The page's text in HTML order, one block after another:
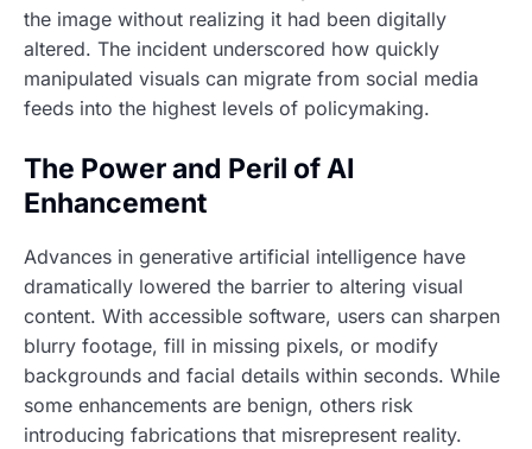
the image without realizing it had been digitally
altered. The incident underscored how quickly
manipulated visuals can migrate from social media
feeds into the highest levels of policymaking.
The Power and Peril of AI
Enhancement
Advances in generative artificial intelligence have
dramatically lowered the barrier to altering visual
content. With accessible software, users can sharpen
blurry footage, fill in missing pixels, or modify
backgrounds and facial details within seconds. While
some enhancements are benign, others risk
introducing fabrications that misrepresent reality.